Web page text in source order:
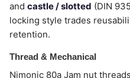
and castle / slotted (DIN
locking style trades
retention.
Thread & Mechanical
Nimonic 80a Jam nut